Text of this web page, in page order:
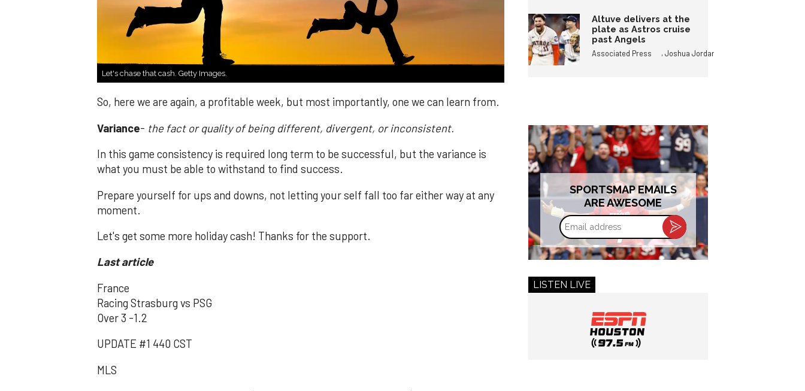
Let's chase that cash. Getty Images.
So, here we are again, a profitable week, but most importantly, one we can learn from.
Variance- the fact or quality of being different, divergent, or inconsistent.
In this game consistency is required long term to be successful, but the variance is
what you must be able to withstand to find success.
Prepare yourself for ups and downs, not letting your self fall too far either way at any
moment.
Let's get some more holiday cash! Thanks for the support.
Last article
France
Racing Strasburg vs PSG
Over 3 -1.2
UPDATE #1 440 CST
MLS
Altuve delivers at the
plate as Astros cruise
past Angels
Associated Press ,Joshua Jordan
SPORTSMAP EMAILS
ARE AWESOME
Email
address
LISTEN LIVE